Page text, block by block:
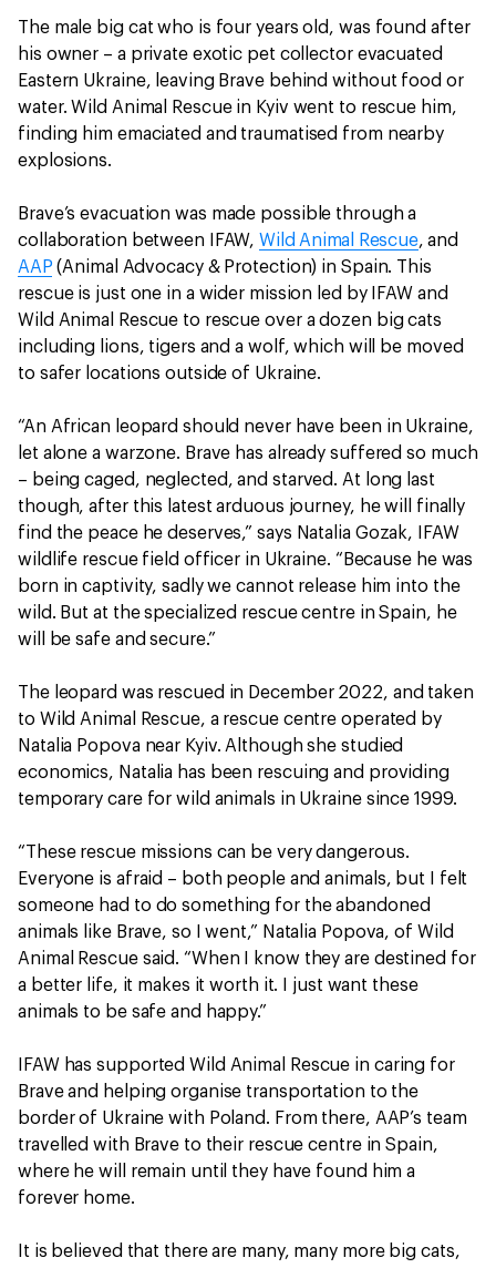
The male big cat who is four years old, was found after
his owner – a private exotic pet collector evacuated
Eastern Ukraine, leaving Brave behind without food or
water. Wild Animal Rescue in Kyiv went to rescue him,
finding him emaciated and traumatised from nearby
explosions.
Brave’s evacuation was made possible through a
collaboration between IFAW, Wild Animal Rescue, and
AAP (Animal Advocacy & Protection) in Spain. This
rescue is just one in a wider mission led by IFAW and
Wild Animal Rescue to rescue over a dozen big cats
including lions, tigers and a wolf, which will be moved
to safer locations outside of Ukraine.
“An African leopard should never have been in Ukraine,
let alone a warzone. Brave has already suffered so much
– being caged, neglected, and starved. At long last
though, after this latest arduous journey, he will finally
find the peace he deserves,” says Natalia Gozak, IFAW
wildlife rescue field officer in Ukraine. “Because he was
born in captivity, sadly we cannot release him into the
wild. But at the specialized rescue centre in Spain, he
will be safe and secure.”
The leopard was rescued in December 2022, and taken
to Wild Animal Rescue, a rescue centre operated by
Natalia Popova near Kyiv. Although she studied
economics, Natalia has been rescuing and providing
temporary care for wild animals in Ukraine since 1999.
“These rescue missions can be very dangerous.
Everyone is afraid – both people and animals, but I felt
someone had to do something for the abandoned
animals like Brave, so I went,” Natalia Popova, of Wild
Animal Rescue said. “When I know they are destined for
a better life, it makes it worth it. I just want these
animals to be safe and happy.”
IFAW has supported Wild Animal Rescue in caring for
Brave and helping organise transportation to the
border of Ukraine with Poland. From there, AAP’s team
travelled with Brave to their rescue centre in Spain,
where he will remain until they have found him a
forever home.
It is believed that there are many, many more big cats,